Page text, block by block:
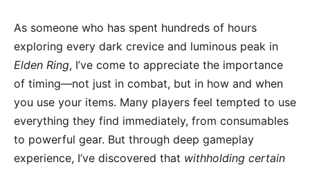
As someone who has spent hundreds of hours
exploring every dark crevice and luminous peak in
Elden Ring, I’ve come to appreciate the importance
of timing—not just in combat, but in how and when
you use your items. Many players feel tempted to use
everything they find immediately, from consumables
to powerful gear. But through deep gameplay
experience, I’ve discovered that withholding certain